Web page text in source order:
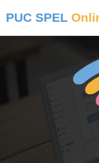
PUC SPEL